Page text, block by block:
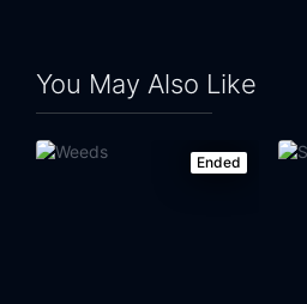
You May Also Like
Ended